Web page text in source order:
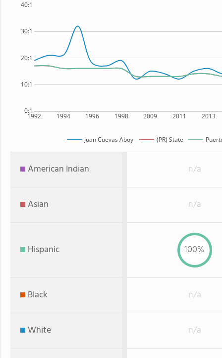
1992 1994 1996 1998 2009 2011 2013
0:1
10:1
20:1
30:1
40:1
Juan Cuevas Aboy (PR) State
American Indian n/a
Asian n/a
Hispanic 100%
Black n/a
White n/a